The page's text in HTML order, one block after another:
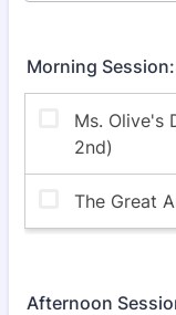
Morning
Afternoon